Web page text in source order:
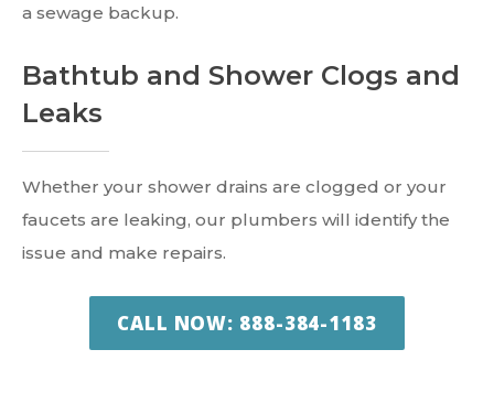
a sewage backup.
Bathtub and Shower Clogs and
Leaks
Whether your shower drains are clogged or your
faucets are leaking, our plumbers will identify the
issue and make repairs.
CALL NOW: 888-384-1183